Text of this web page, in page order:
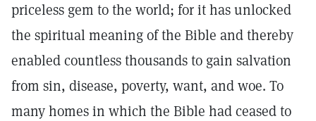
priceless gem to the world; for it has unlocked
the spiritual meaning of the Bible and thereby
enabled countless thousands to gain salvation
from sin, disease, poverty, want, and woe. To
many homes in which the Bible had ceased to